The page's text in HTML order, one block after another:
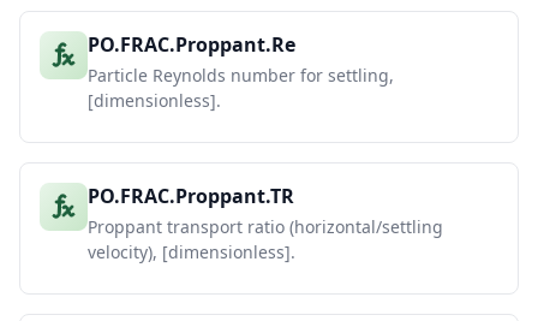
PO.FRAC.Proppant.Re
Particle Reynolds number for settling,
[dimensionless].
PO.FRAC.Proppant.TR
Proppant transport ratio (horizontal/settling
velocity), [dimensionless].